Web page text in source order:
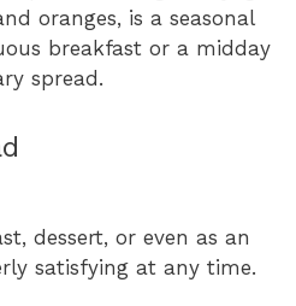
oranges, is a seasonal
breakfast or a midday
spread.
dessert, or even as an
satisfying at any time.